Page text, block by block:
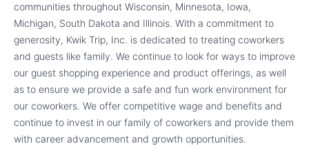
communities throughout Wisconsin, Minnesota, Iowa,
Michigan, South Dakota and Illinois. With a commitment to
generosity, Kwik Trip, Inc. is dedicated to treating coworkers
and guests like family. We continue to look for ways to improve
our guest shopping experience and product offerings, as well
as to ensure we provide a safe and fun work environment for
our coworkers. We offer competitive wage and benefits and
continue to invest in our family of coworkers and provide them
with career advancement and growth opportunities.